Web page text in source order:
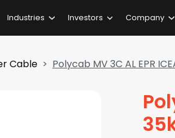
Industries Investors Company
Cable Polycab MV 3C AL EPR